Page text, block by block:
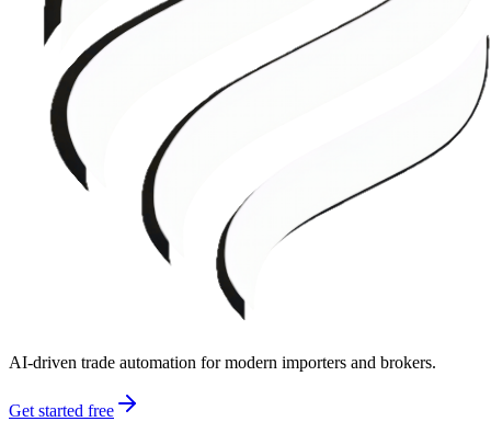
AI-driven trade automation for modern importers and brokers.
Get started free